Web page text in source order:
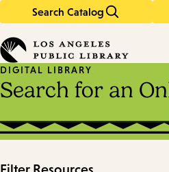
Search Catalog
in
keywords
DIGITAL LIBRARY
Search for an